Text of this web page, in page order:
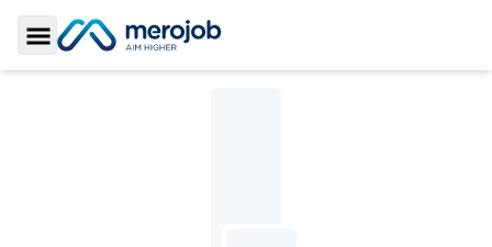
Toggle Sidebar